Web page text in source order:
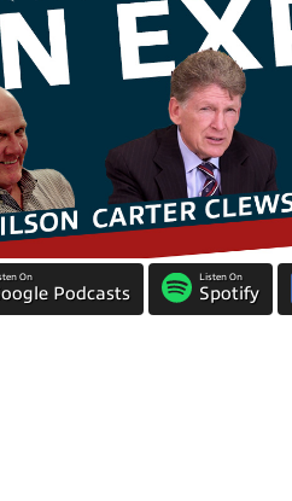
On
Podcasts
Listen On
Spotify